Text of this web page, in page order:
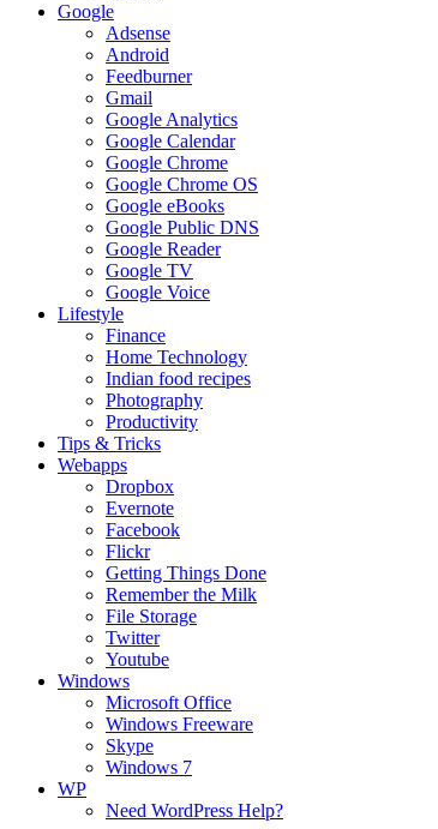
Google
Adsense
Android
Feedburner
Gmail
Google Analytics
Google Calendar
Google Chrome
Google Chrome OS
Google eBooks
Google Public DNS
Google Reader
Google TV
Google Voice
Lifestyle
Finance
Home Technology
Indian food recipes
Photography
Productivity
Tips & Tricks
Webapps
Dropbox
Evernote
Facebook
Flickr
Getting Things Done
Remember the Milk
File Storage
Twitter
Youtube
Windows
Microsoft Office
Windows Freeware
Skype
Windows 7
WP
Need WordPress Help?